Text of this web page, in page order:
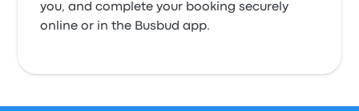
you, and complete your booking securely
online or in the Busbud app.